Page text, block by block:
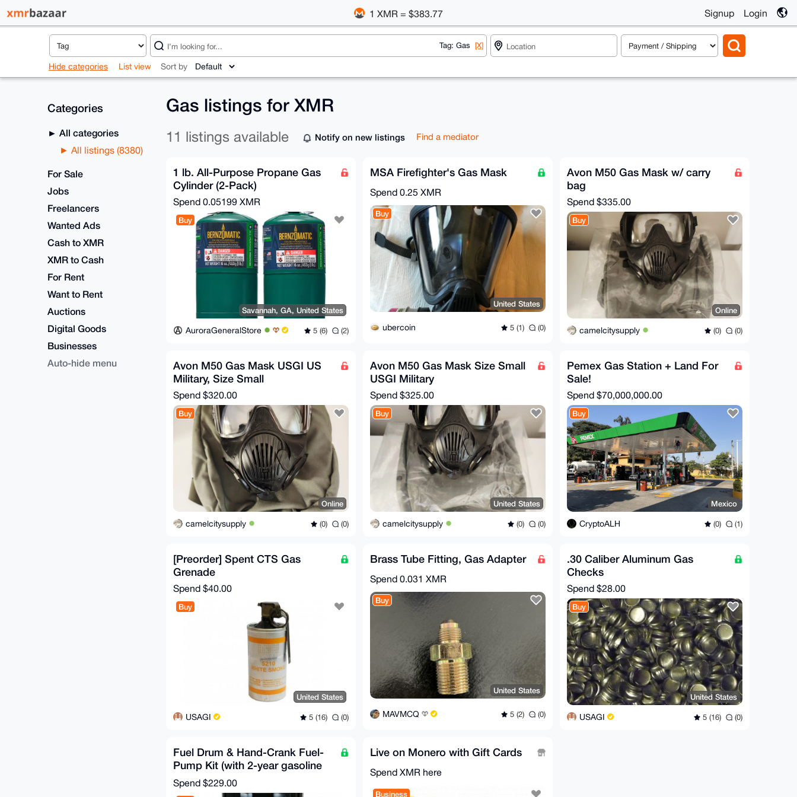
1 XMR = $383.77 Signup Login
Tag: Gas [X]
Hide categories List view Sort by
Categories
All categories
All listings (8380)
For Sale
Jobs
Freelancers
Wanted Ads
Cash to XMR
XMR to Cash
For Rent
Want to Rent
Auctions
Digital Goods
Businesses
Auto-hide menu
Gas listings for XMR
11 listings available Notify on new listings Find a mediator
1 lb. All-Purpose Propane Gas
Cylinder (2-Pack)
Spend 0.05199 XMR
Buy
Savannah, GA, United States
AuroraGeneralStore 5 (6) (2)
MSA Firefighter's Gas Mask
Spend 0.25 XMR
Buy
United States
ubercoin 5 (1) (0)
Avon M50 Gas Mask w/ carry
bag
Spend $335.00
Buy
Online
camelcitysupply (0) (0)
Avon M50 Gas Mask USGI US
Military, Size Small
Spend $320.00
Buy
Online
camelcitysupply (0) (0)
Avon M50 Gas Mask Size Small
USGI Military
Spend $325.00
Buy
United States
camelcitysupply (0) (0)
Pemex Gas Station + Land For
Sale!
Spend $70,000,000.00
Buy
Mexico
CryptoALH (0) (1)
[Preorder] Spent CTS Gas
Grenade
Spend $40.00
Buy
United States
USAGI 5 (16) (0)
Brass Tube Fitting, Gas Adapter
Spend 0.031 XMR
Buy
United States
MAVMCQ 5 (2) (0)
.30 Caliber Aluminum Gas
Checks
Spend $28.00
Buy
United States
USAGI 5 (16) (0)
Fuel Drum & Hand-Crank Fuel-
Pump Kit (with 2-year gasoline
stabilizer)
Spend $229.00
Live on Monero with Gift Cards
Spend XMR here
Business